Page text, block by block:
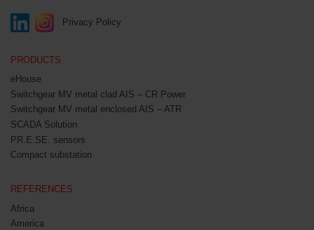
Privacy Policy
PRODUCTS
eHouse
Switchgear MV metal clad AIS – CR Power
Switchgear MV metal enclosed AIS – ATR
SCADA Solution
PR.E.SE. sensors
Compact substation
REFERENCES
Africa
America